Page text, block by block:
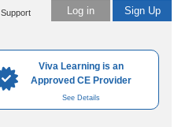
Viva Learning is an
Approved CE Provider
See Details
Log in Sign Up
Support